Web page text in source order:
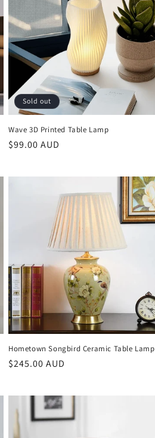
Sold out
Wave 3D Printed Table Lamp
Regular
$99.00 AUD
Hometown Songbird Ceramic Table Lamp
Regular
$245.00 AUD